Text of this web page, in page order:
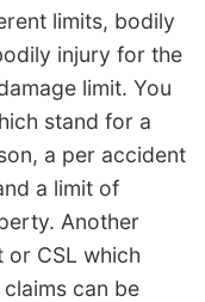
limits, bodily
injury for the
limit. You
stand for a
a per accident
a limit of
Another
or CSL which
can be